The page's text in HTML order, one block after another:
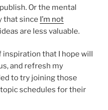
Or the mental
that since I’m not
are less valuable.
inspiration that I hope will
and refresh my
to try joining those
schedules for their